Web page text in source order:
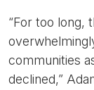
“For too long,
communities
declined,”